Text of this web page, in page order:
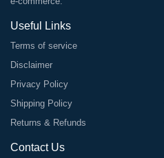
Useful Links
Terms of service
Disclaimer
Privacy Policy
Shipping Policy
Returns & Refunds
Contact Us